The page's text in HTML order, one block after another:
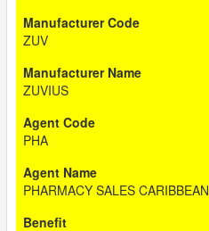
ZUV
ZUVIUS
PHA
PHARMACY SALES CARIBBEAN